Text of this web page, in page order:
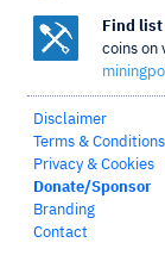
Find
coins on
Disclaimer
Terms & Conditions
Privacy & Cookies
Donate/Sponsor
Branding
Contact